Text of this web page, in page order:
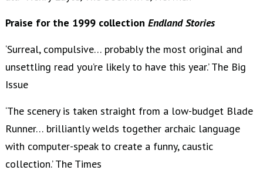
Praise for the 1999 collection Endland Stories
‘Surreal, compulsive… probably the most original and
unsettling read you’re likely to have this year.’ The Big
Issue
‘The scenery is taken straight from a low-budget Blade
Runner… brilliantly welds together archaic language
with computer-speak to create a funny, caustic
collection.’ The Times